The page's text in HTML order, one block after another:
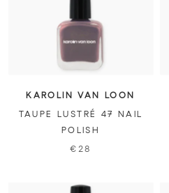
KAROLIN VAN LOON
TAUPE LUSTRÉ 47 NAIL
POLISH
€28